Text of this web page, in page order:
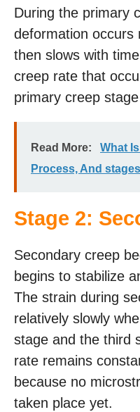
During the primary
deformation occurs
then slows with
creep rate that
primary creep
Read More:
What
Process, And stages
Stage 2:
Secondary creep
begins to stabilize
The strain during
relatively slowly
stage and the third
rate remains
because no
taken place yet.